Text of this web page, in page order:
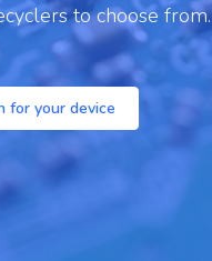
paying
may be able
to choose from.
for your device